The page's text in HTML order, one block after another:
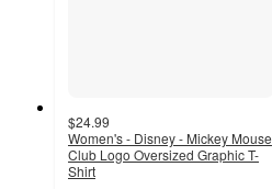
$24.99
Women's - Disney - Mickey Mouse
Club Logo Oversized Graphic T-
Shirt